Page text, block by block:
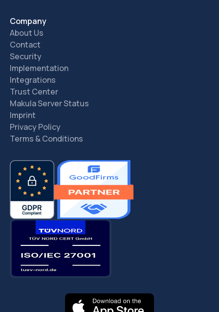
Company
About Us
Contact
Security
Implementation
Integrations
Trust Center
Makula Server Status
Imprint
Privacy Policy
Terms & Conditions